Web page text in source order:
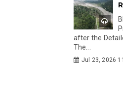
after the
The...
Jul 23, 2026